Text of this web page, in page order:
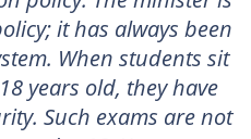
it has always been
When students sit
years old, they have
Such exams are not